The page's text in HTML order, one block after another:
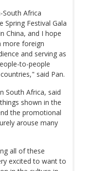
South Africa
Spring Festival Gala
China, and I hope
more foreign
and serving as
to-people
said Pan.
South Africa, said
shown in the
the promotional
arouse many
all of these
excited to want to